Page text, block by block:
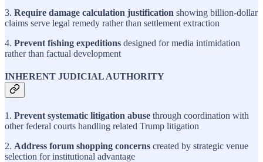
3. Require damage calculation justification showing billion-dollar
claims serve legal remedy rather than settlement extraction
4. Prevent fishing expeditions designed for media intimidation
rather than factual development
INHERENT JUDICIAL AUTHORITY
1. Prevent systematic litigation abuse through coordination with
other federal courts handling related Trump litigation
2. Address forum shopping concerns created by strategic venue
selection for institutional advantage